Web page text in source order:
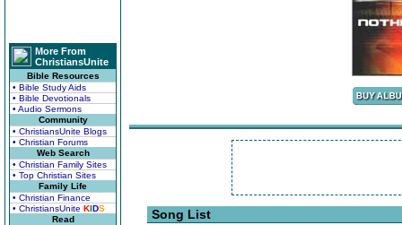
More From
ChristiansUnite
Bible Resources
• Bible Study Aids
• Bible Devotionals
• Audio Sermons
Community
• ChristiansUnite Blogs
• Christian Forums
Web Search
• Christian Family Sites
• Top Christian Sites
Family Life
• Christian Finance
• ChristiansUnite KIDS
Read
Song List